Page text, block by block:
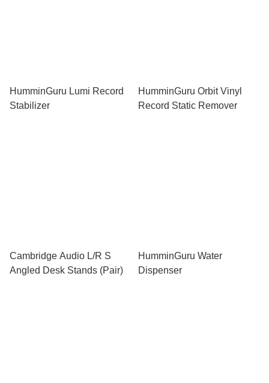
HumminGuru Lumi Record
Stabilizer
HumminGuru Orbit Vinyl
Record Static Remover
Cambridge Audio L/R S
Angled Desk Stands (Pair)
HumminGuru Water
Dispenser